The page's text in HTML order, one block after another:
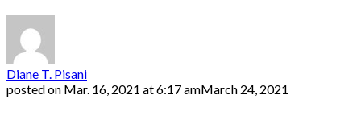
Diane T. Pisani
posted on Mar. 16, 2021 at 6:17 amMarch 24, 2021